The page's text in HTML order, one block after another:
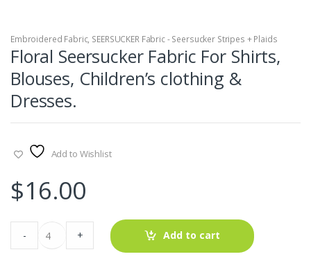
Embroidered Fabric, SEERSUCKER Fabric - Seersucker Stripes + Plaids
Floral Seersucker Fabric For Shirts,
Blouses, Children’s clothing &
Dresses.
Add to Wishlist
$16.00
Floral
Seersucker
Fabric
- + Add to cart